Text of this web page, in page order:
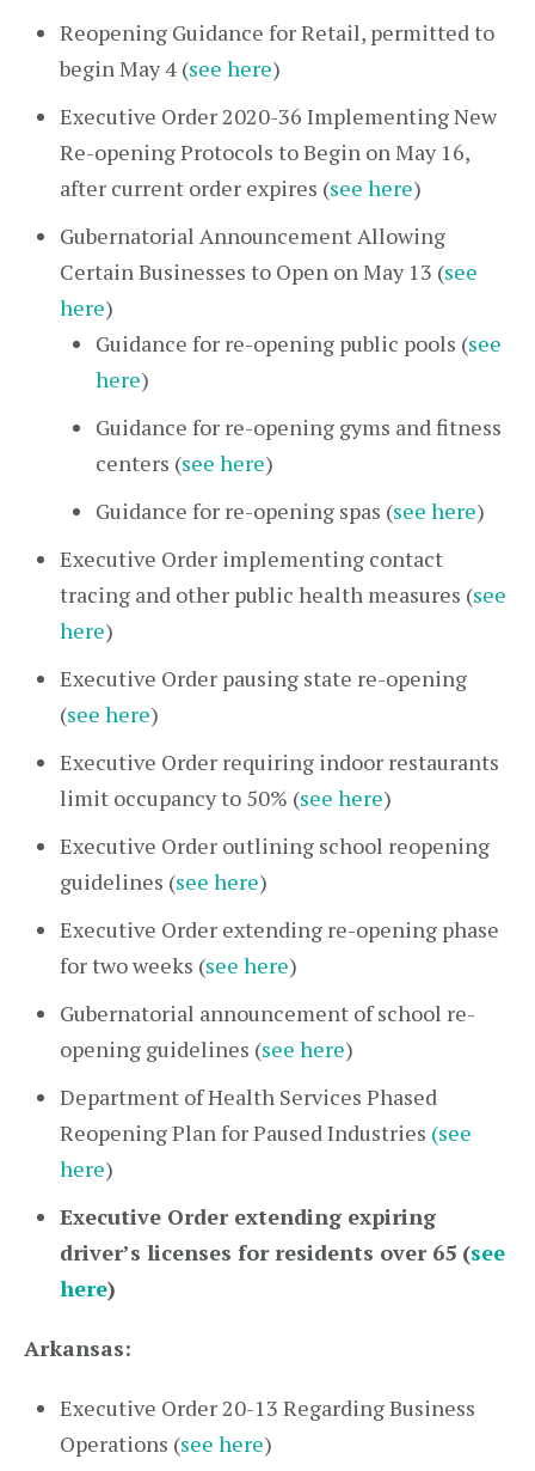
Reopening Guidance for Retail, permitted to
begin May 4 (see here)
Executive Order 2020-36 Implementing New
Re-opening Protocols to Begin on May 16,
after current order expires (see here)
Gubernatorial Announcement Allowing
Certain Businesses to Open on May 13 (see
here)
Guidance for re-opening public pools (see
here)
Guidance for re-opening gyms and fitness
centers (see here)
Guidance for re-opening spas (see here)
Executive Order implementing contact
tracing and other public health measures (see
here)
Executive Order pausing state re-opening
(see here)
Executive Order requiring indoor restaurants
limit occupancy to 50% (see here)
Executive Order outlining school reopening
guidelines (see here)
Executive Order extending re-opening phase
for two weeks (see here)
Gubernatorial announcement of school re-
opening guidelines (see here)
Department of Health Services Phased
Reopening Plan for Paused Industries (see
here)
Executive Order extending expiring
driver’s licenses for residents over 65 (see
here)
Arkansas:
Executive Order 20-13 Regarding Business
Operations (see here)